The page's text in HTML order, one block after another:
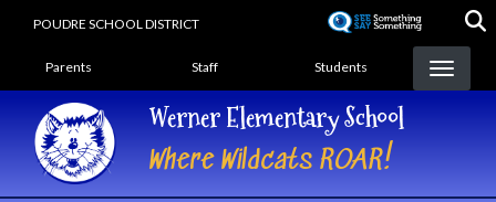
POUDRE SCHOOL DISTRICT
Landing Page Menu
Parents Staff Students
Werner Elementary School
Where Wildcats ROAR!